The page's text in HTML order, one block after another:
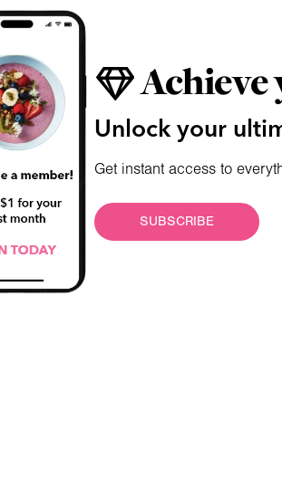
Achieve
Unlock your
Get instant access to
SUBSCRIBE